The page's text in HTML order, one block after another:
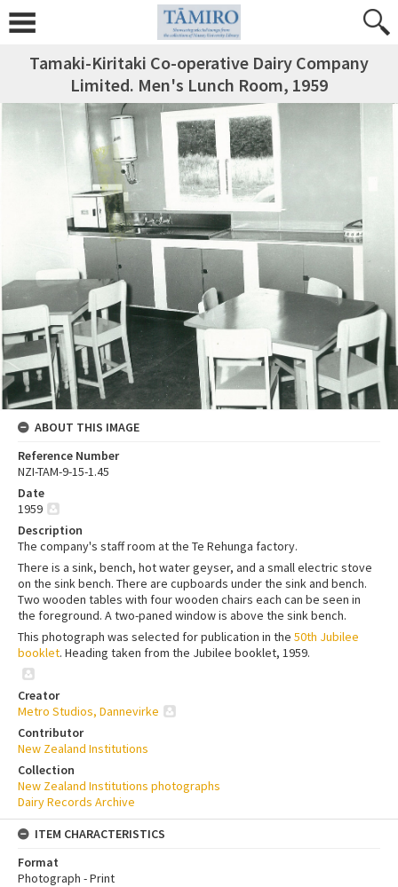
Tamaki-Kiritaki Co-operative Dairy Company
Limited. Men's Lunch Room, 1959
ABOUT THIS IMAGE
Reference Number
NZI-TAM-9-15-1.45
Date
1959
Description
The company's staff room at the Te Rehunga factory.
There is a sink, bench, hot water geyser, and a small electric stove
on the sink bench. There are cupboards under the sink and bench.
Two wooden tables with four wooden chairs each can be seen in
the foreground. A two-paned window is above the sink bench.
This photograph was selected for publication in the 50th Jubilee
booklet. Heading taken from the Jubilee booklet, 1959.
Creator
Metro Studios, Dannevirke
Contributor
New Zealand Institutions
Collection
New Zealand Institutions photographs
Dairy Records Archive
ITEM CHARACTERISTICS
Format
Photograph - Print